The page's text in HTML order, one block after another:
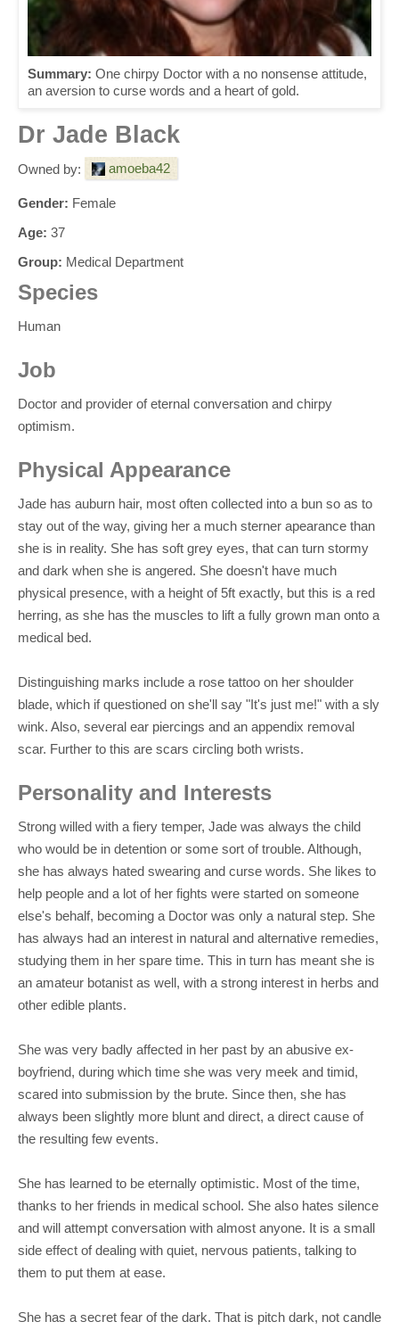
Summary: One chirpy Doctor with a no nonsense attitude,
an aversion to curse words and a heart of gold.
Dr Jade Black
Owned by: amoeba42
Gender: Female
Age: 37
Group: Medical Department
Species
Human
Job
Doctor and provider of eternal conversation and chirpy
optimism.
Physical Appearance
Jade has auburn hair, most often collected into a bun so as to
stay out of the way, giving her a much sterner apearance than
she is in reality. She has soft grey eyes, that can turn stormy
and dark when she is angered. She doesn't have much
physical presence, with a height of 5ft exactly, but this is a red
herring, as she has the muscles to lift a fully grown man onto a
medical bed.
Distinguishing marks include a rose tattoo on her shoulder
blade, which if questioned on she'll say "It's just me!" with a sly
wink. Also, several ear piercings and an appendix removal
scar. Further to this are scars circling both wrists.
Personality and Interests
Strong willed with a fiery temper, Jade was always the child
who would be in detention or some sort of trouble. Although,
she has always hated swearing and curse words. She likes to
help people and a lot of her fights were started on someone
else's behalf, becoming a Doctor was only a natural step. She
has always had an interest in natural and alternative remedies,
studying them in her spare time. This in turn has meant she is
an amateur botanist as well, with a strong interest in herbs and
other edible plants.
She was very badly affected in her past by an abusive ex-
boyfriend, during which time she was very meek and timid,
scared into submission by the brute. Since then, she has
always been slightly more blunt and direct, a direct cause of
the resulting few events.
She has learned to be eternally optimistic. Most of the time,
thanks to her friends in medical school. She also hates silence
and will attempt conversation with almost anyone. It is a small
side effect of dealing with quiet, nervous patients, talking to
them to put them at ease.
She has a secret fear of the dark. That is pitch dark, not candle